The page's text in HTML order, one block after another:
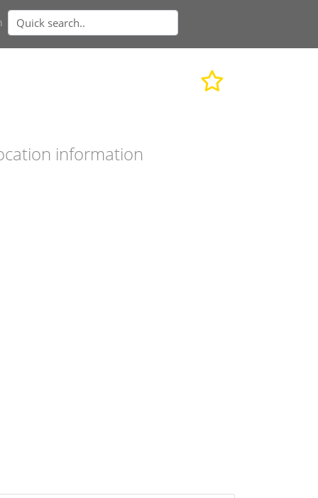
information